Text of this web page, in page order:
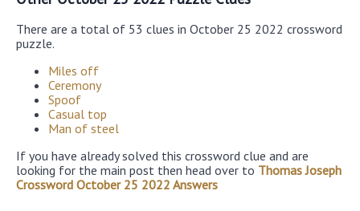
There are a total of 53 clues in October 25 2022 crossword
puzzle.
Miles off
Ceremony
Spoof
Casual top
Man of steel
If you have already solved this crossword clue and are
looking for the main post then head over to Thomas Joseph
Crossword October 25 2022 Answers